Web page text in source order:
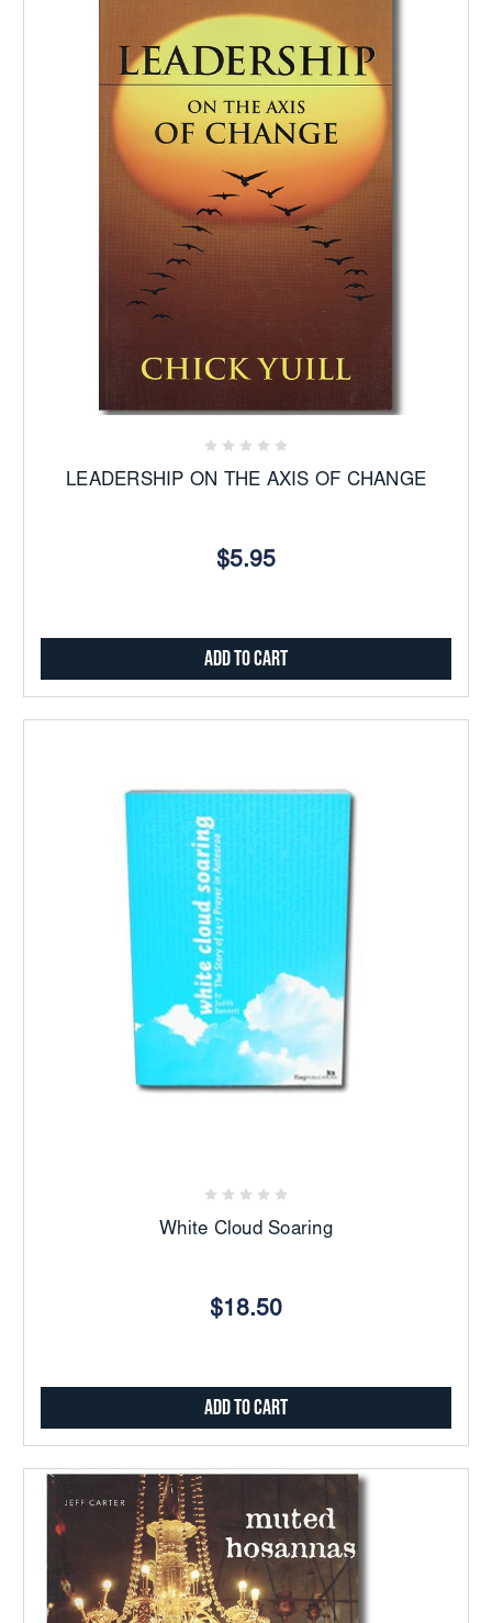
LEADERSHIP ON THE AXIS OF CHANGE
$5.95
Add to Cart
White Cloud Soaring
$18.50
Add to Cart